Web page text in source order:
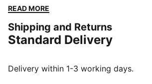
rubber outsole, these shoes are
game.
FEATURES & BENEFITS
FIT #1: Soft, lightweight mesh upper
READ MORE
Shipping and Returns
Standard Delivery
Delivery within 1-3 working days.